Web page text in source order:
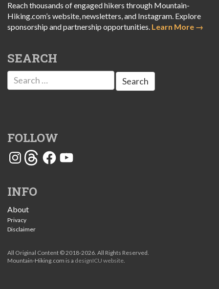
Reach thousands of engaged hikers through Mountain-
Hiking.com’s website, newsletters, and Instagram. Explore
sponsorship and partnership opportunities. Learn More →
SEARCH
Search
for:
FOLLOW
InstagramThreadsFacebook
YouTube
INFO
About
Privacy
Disclaimer
All Original Content © 2018-2026. All Rights Reserved.
Mountain-Hiking.com is a designICU website.